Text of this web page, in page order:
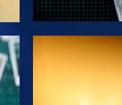
WATCH